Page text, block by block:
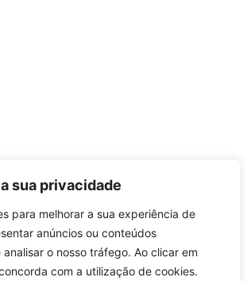
sua privacidade
para melhorar a sua experiência de
anúncios ou conteúdos
o nosso tráfego. Ao clicar em
com a utilização de cookies.